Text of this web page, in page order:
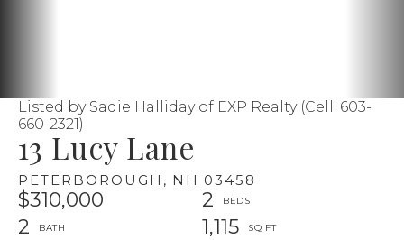
13 Lucy Lane
PETERBOROUGH, NH 03458
$310,000
2
2
1,115
Listed by Sadie Halliday of EXP Realty (Cell: 603-
660-2321)